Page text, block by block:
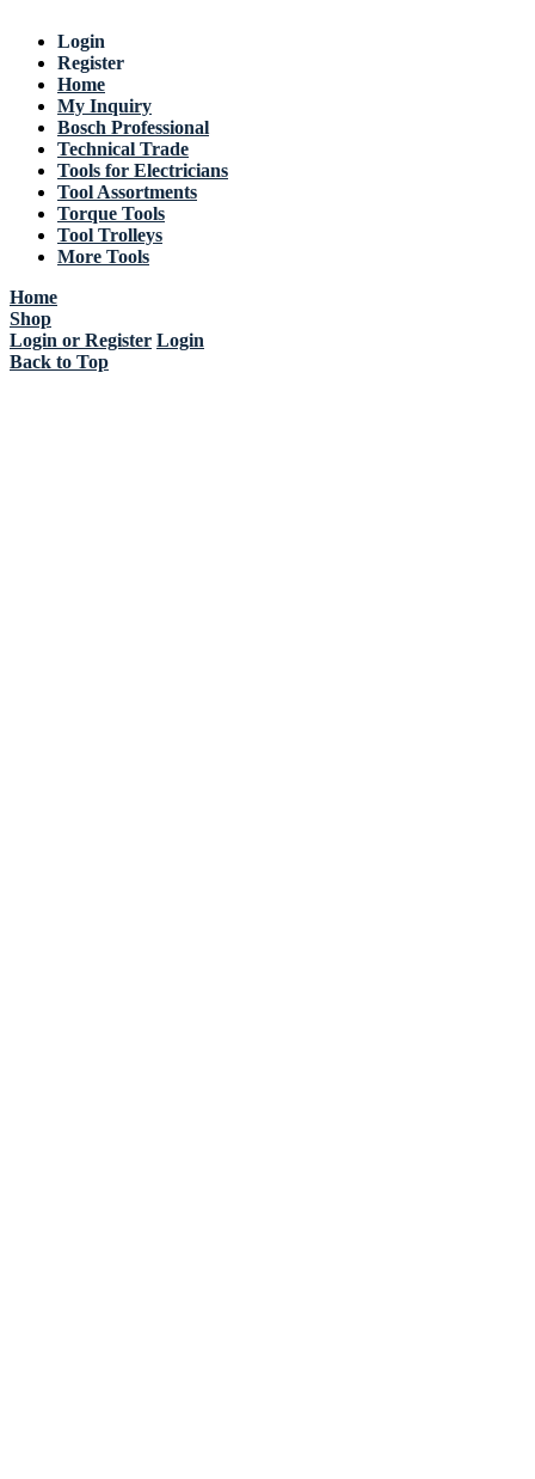
Login
Register
Home
My Inquiry
Bosch Professional
Technical Trade
Tools for Electricians
Tool Assortments
Torque Tools
Tool Trolleys
More Tools
Home
Shop
Login or Register Login
Back to Top